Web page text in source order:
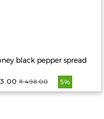
black pepper spread
₹ 498.00 5%